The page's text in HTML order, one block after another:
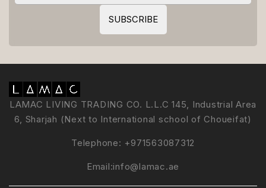
LAMAC LIVING TRADING CO. L.L.C 145, Industrial Area
6, Sharjah (Next to International school of Choueifat)
Telephone: +971563087312
Email:info@lamac.ae